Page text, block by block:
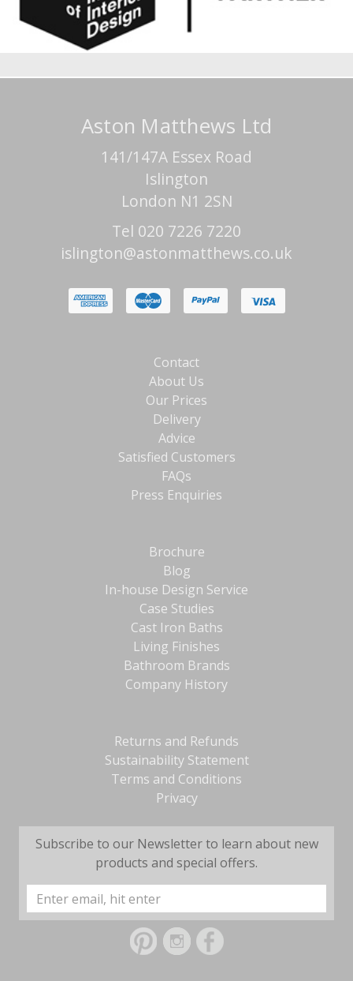
Aston Matthews Ltd
141/147A Essex Road
Islington
London N1 2SN
Tel 020 7226 7220
islington@astonmatthews.co.uk
Contact
About Us
Our Prices
Delivery
Advice
Satisfied Customers
FAQs
Press Enquiries
Brochure
Blog
In-house Design Service
Case Studies
Cast Iron Baths
Living Finishes
Bathroom Brands
Company History
Returns and Refunds
Sustainability Statement
Terms and Conditions
Privacy
Subscribe to our Newsletter to learn about new
products and special offers.
Email
Address